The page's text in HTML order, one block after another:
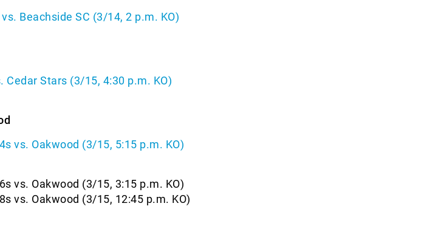
Beachside SC (3/14, 2 p.m. KO)
Cedar Stars (3/15, 4:30 p.m. KO)
vs. Oakwood (3/15, 5:15 p.m. KO)
vs. Oakwood (3/15, 3:15 p.m. KO)
vs. Oakwood (3/15, 12:45 p.m. KO)